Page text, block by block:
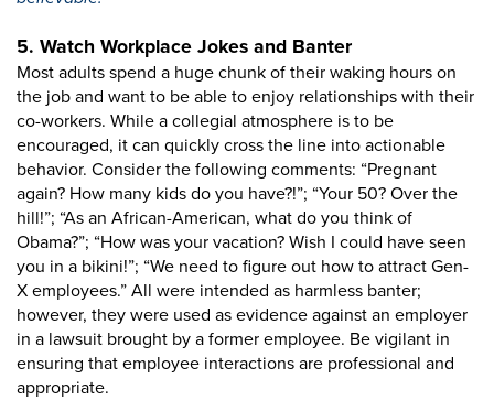
5. Watch Workplace Jokes and Banter
Most adults spend a huge chunk of their waking hours on
the job and want to be able to enjoy relationships with their
co-workers. While a collegial atmosphere is to be
encouraged, it can quickly cross the line into actionable
behavior. Consider the following comments: “Pregnant
again? How many kids do you have?!”; “Your 50? Over the
hill!”; “As an African-American, what do you think of
Obama?”; “How was your vacation? Wish I could have seen
you in a bikini!”; “We need to figure out how to attract Gen-
X employees.” All were intended as harmless banter;
however, they were used as evidence against an employer
in a lawsuit brought by a former employee. Be vigilant in
ensuring that employee interactions are professional and
appropriate.